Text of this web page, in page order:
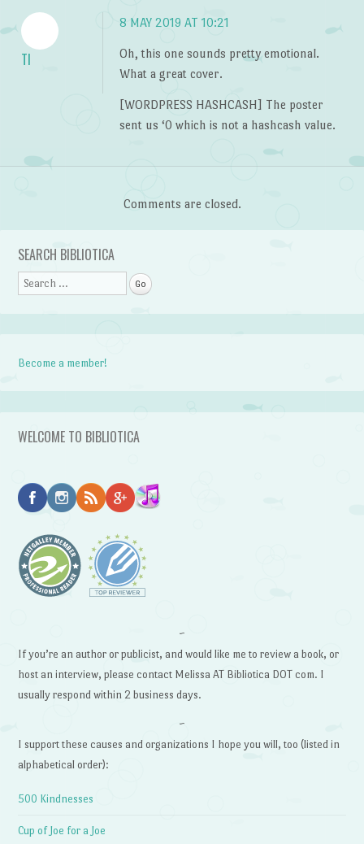
TI
8 MAY 2019 AT 10:21
Oh, this one sounds pretty emotional.
What a great cover.
[WORDPRESS HASHCASH] The poster
sent us ‘0 which is not a hashcash value.
Comments are closed.
SEARCH BIBLIOTICA
Search
Become a member!
WELCOME TO BIBLIOTICA
~
If you’re an author or publicist, and would like me to review a book, or
host an interview, please contact Melissa AT Bibliotica DOT com. I
usually respond within 2 business days.
~
I support these causes and organizations I hope you will, too (listed in
alphabetical order):
500 Kindnesses
Cup of Joe for a Joe